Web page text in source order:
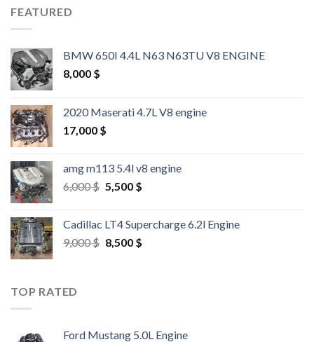
FEATURED
BMW 650I 4.4L N63 N63TU V8 ENGINE
8,000 $
2020 Maserati 4.7L V8 engine
17,000 $
amg m113 5.4l v8 engine
6,000$ Original
6,000 $.
5,500 $Current
5,500 $.
Cadillac LT4 Supercharge 6.2l Engine
9,000$ Original
8,500 $Current
TOP RATED
Ford Mustang 5.0L Engine